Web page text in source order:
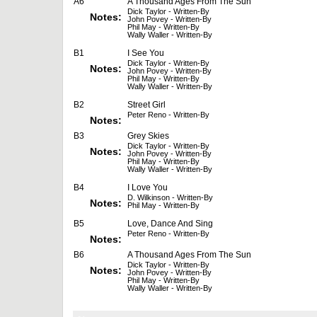
Notes:
Dick Taylor - Written-By
John Povey - Written-By
Phil May - Written-By
Wally Waller - Written-By
B1 I See You
Notes:
Dick Taylor - Written-By
John Povey - Written-By
Phil May - Written-By
Wally Waller - Written-By
B2 Street Girl
Notes: Peter Reno - Written-By
B3 Grey Skies
Notes:
Dick Taylor - Written-By
John Povey - Written-By
Phil May - Written-By
Wally Waller - Written-By
B4 I Love You
Notes:
D. Wilkinson - Written-By
Phil May - Written-By
B5 Love, Dance And Sing
Notes: Peter Reno - Written-By
B6 A Thousand Ages From The Sun
Notes:
Dick Taylor - Written-By
John Povey - Written-By
Phil May - Written-By
Wally Waller - Written-By